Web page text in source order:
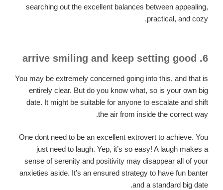
searching out the excellent balances between appealing,
practical, and cozy.
6. arrive smiling and keep setting good
You may be extremely concerned going into this, and that is
entirely clear. But do you know what, so is your own big
date. It might be suitable for anyone to escalate and shift
the air from inside the correct way.
One dont need to be an excellent extrovert to achieve. You
just need to laugh. Yep, it’s so easy! A laugh makes a
sense of serenity and positivity may disappear all of your
anxieties aside. It’s an ensured strategy to have fun banter
and a standard big date.